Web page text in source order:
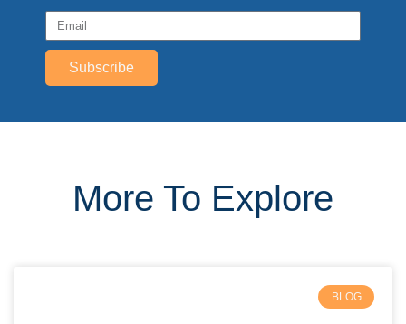
Subscribe
More To Explore
BLOG